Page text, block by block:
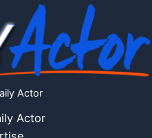
Actor
Actor